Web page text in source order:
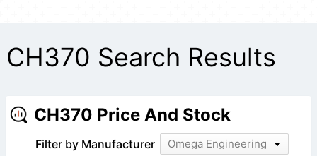
CH370 Search Results
CH370 Price And Stock
Filter by Manufacturer Omega Engineering